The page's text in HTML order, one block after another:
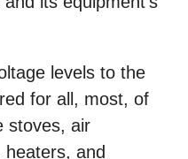
levels to the
for all, most, of
stoves, air
and